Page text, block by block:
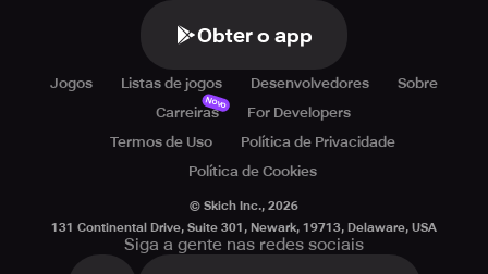
Obter o app
Jogos Listas de jogos Desenvolvedores
Sobre
Carreiras
Novo
For Developers
Termos de Uso
Política de Privacidade
Política de Cookies
© Skich Inc., 2026
131 Continental Drive, Suite 301, Newark, 19713, Delaware, USA
Siga a gente nas redes sociais